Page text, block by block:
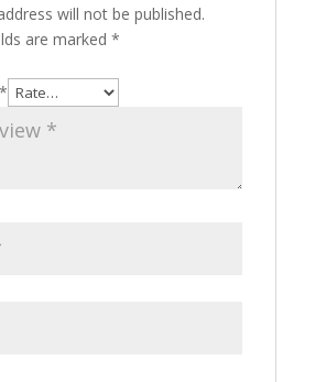
will not be published.
are marked *
*